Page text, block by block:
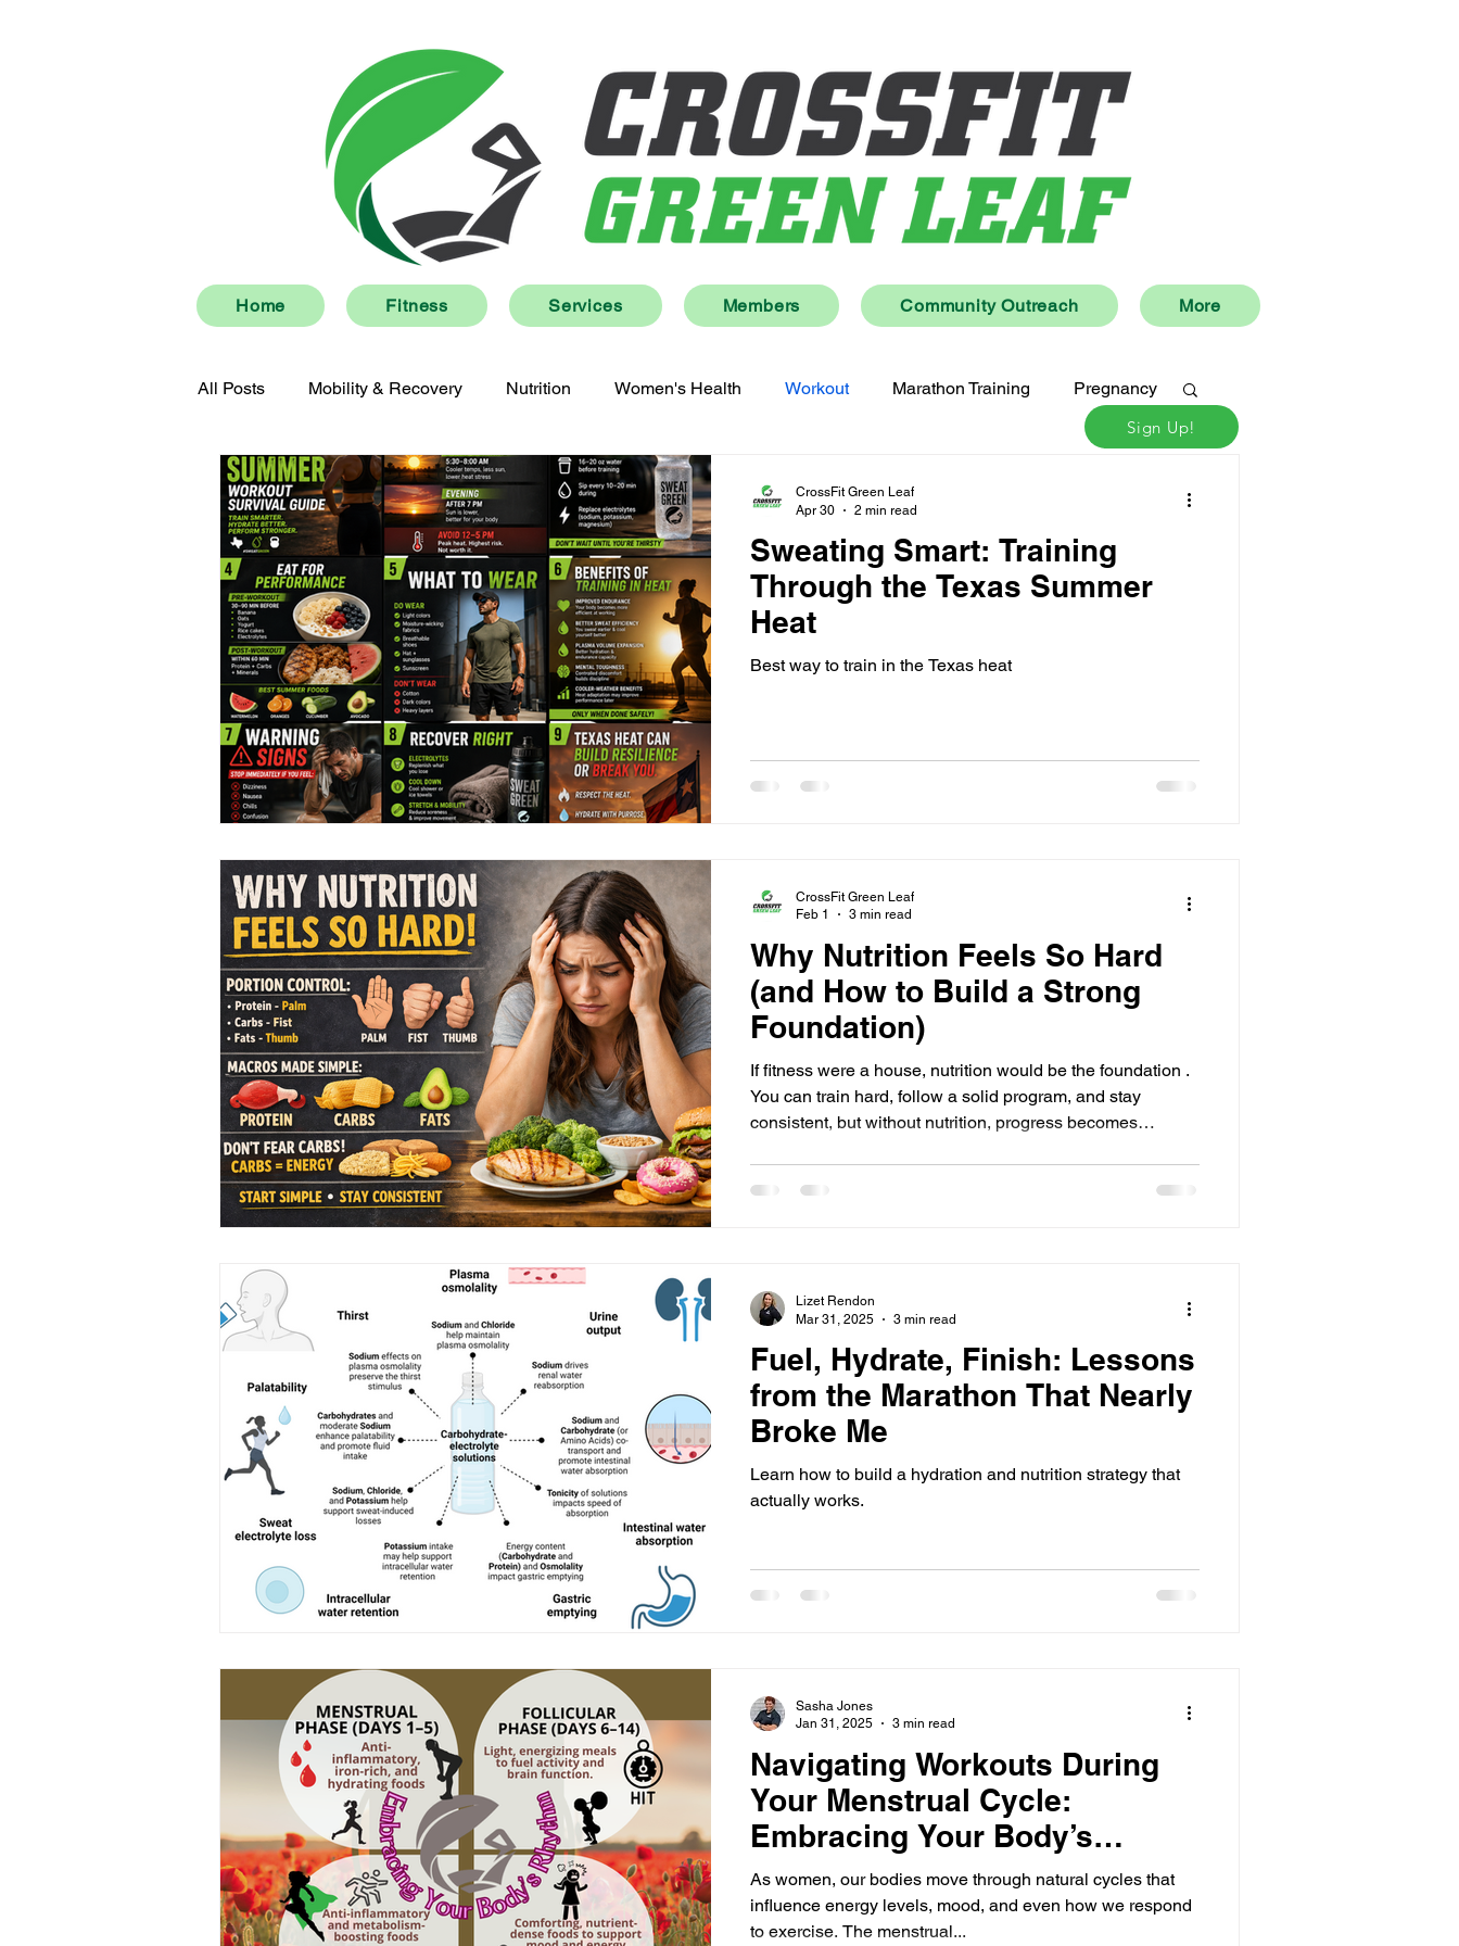
Home Fitness Services Members Community Outreach More
All Posts Mobility & Recovery Nutrition Women's Health Workout Marathon Training Pregnancy
Men's Health Community Lifestyle Wellness
Sweating Smart: Training
Through the Texas Summer
Heat
Best way to train in the Texas heat
CrossFit Green Leaf
Apr 30
2 min read
Why Nutrition Feels So Hard
(and How to Build a Strong
Foundation)
If fitness were a house, nutrition would be the foundation .
You can train hard, follow a solid program, and stay
consistent, but without nutrition, progress becomes
because people don’t care, but because nutrition has
CrossFit Green Leaf
Feb 1
3 min read
Fuel, Hydrate, Finish: Lessons
from the Marathon That Nearly
Broke Me
Learn how to build a hydration and nutrition strategy that
actually works.
Lizet Rendon
Mar 31, 2025
3 min read
Navigating Workouts During
Your Menstrual Cycle:
Embracing Your Body’s
Rhythm
As women, our bodies move through natural cycles that
influence energy levels, mood, and even how we respond
to exercise. The menstrual...
Sasha Jones
Jan 31, 2025
3 min read
Sign Up!